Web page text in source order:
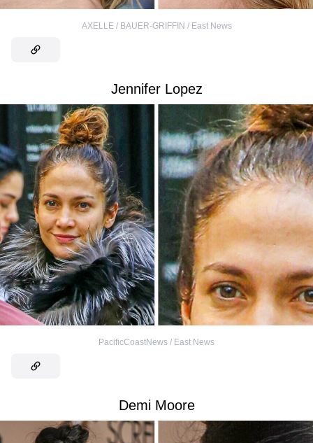
AXELLE / BAUER-GRIFFIN / East News
Jennifer Lopez
PacificCoastNews / East News
Demi Moore